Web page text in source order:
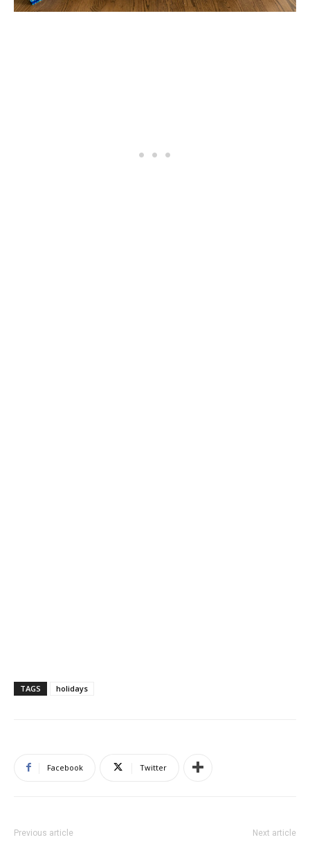
TAGS holidays
Facebook Twitter
Previous article Next article